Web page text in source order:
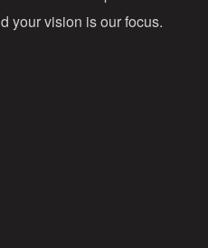
your vision is our focus.